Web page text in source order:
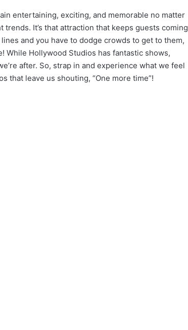
entertaining, exciting, and memorable no matter
It’s that attraction that keeps guests coming
and you have to dodge crowds to get to them,
Hollywood Studios has fantastic shows,
after. So, strap in and experience what we feel
that leave us shouting, “One more time”!